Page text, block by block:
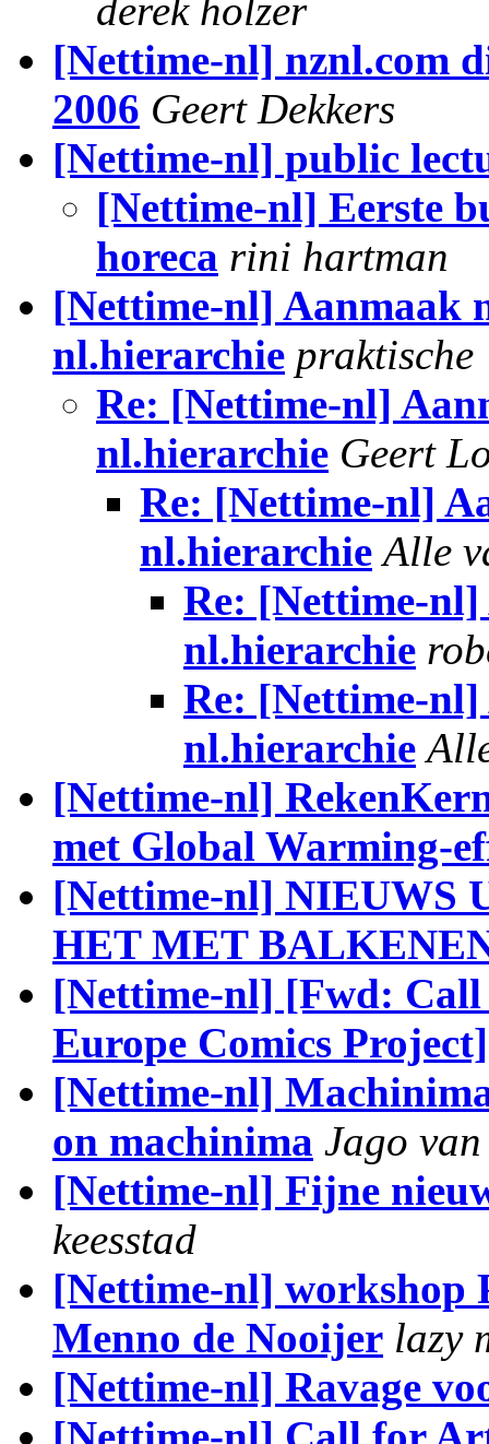
derek holzer
[Nettime-nl] nznl.com
2006 Geert Dekkers
[Nettime-nl] public
[Nettime-nl] Eerste
horeca rini hartman
[Nettime-nl] Aanmaak
nl.hierarchie praktische
Re: [Nettime-nl]
nl.hierarchie Geert
Re: [Nettime-nl]
nl.hierarchie Alle
Re: [Nettime-nl]
nl.hierarchie
Re: [Nettime-nl]
nl.hierarchie
[Nettime-nl]
met Global Warming-
[Nettime-nl] NIEUWS
HET MET
[Nettime-nl] [Fwd:
Europe Comics Project]
[Nettime-nl]
on machinima Jago
[Nettime-nl] Fijne
keesstad
[Nettime-nl] workshop
Menno de Nooijer lazy
[Nettime-nl] Ravage